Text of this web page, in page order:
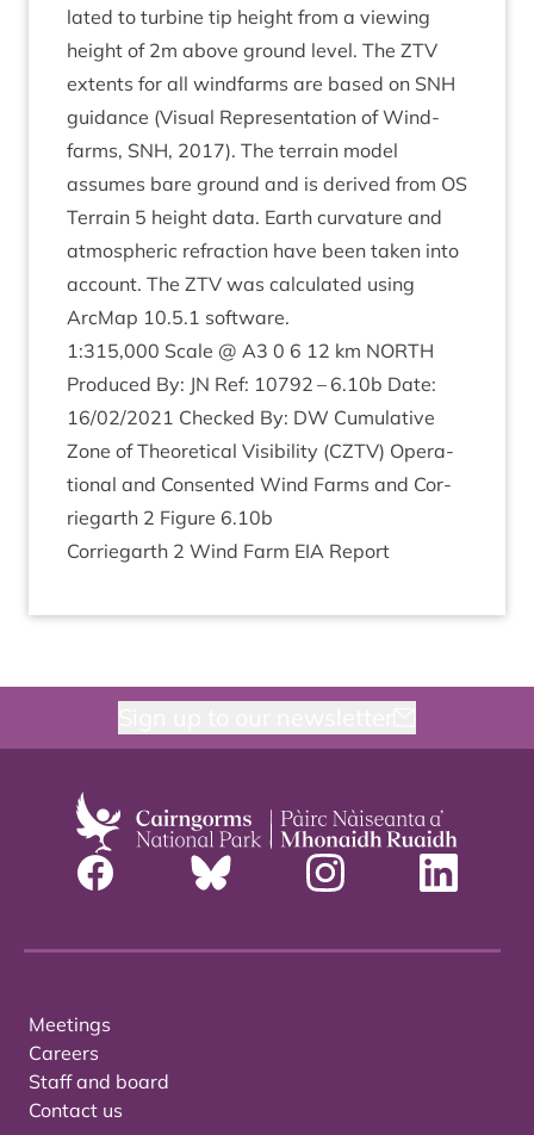
lated to tur­bine tip height from a view­ing
height of 2m above ground level. The ZTV
extents for all wind­farms are based on SNH
guid­ance (Visu­al Rep­res­ent­a­tion of Wind­
farms, SNH, 2017). The ter­rain mod­el
assumes bare ground and is derived from OS
Ter­rain 5 height data. Earth curvature and
atmo­spher­ic refrac­tion have been taken into
account. The ZTV was cal­cu­lated using
ArcMap 10.5.1 software.
1:315,000 Scale @ A3 0 6 12 km NORTH
Pro­duced By: JN Ref: 10792 – 6.10b Date:
16/02/2021 Checked By: DW Cumu­lat­ive
Zone of The­or­et­ic­al Vis­ib­il­ity (CZTV) Oper­a­
tion­al and Con­sen­ted Wind Farms and Cor­
rie­garth 2 Fig­ure 6.10b
Cor­rie­garth 2 Wind Farm EIA Report
Meetings
Careers
Staff and board
Contact us